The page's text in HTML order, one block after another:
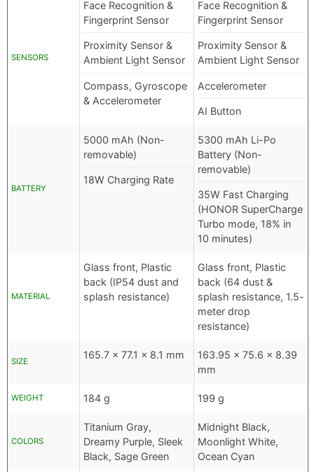
SENSORS
Face Recognition &
Fingerprint Sensor
Proximity Sensor &
Ambient Light Sensor
Compass, Gyroscope
& Accelerometer
Face Recognition &
Fingerprint Sensor
Proximity Sensor &
Ambient Light Sensor
Accelerometer
AI Button
BATTERY
5000 mAh (Non-
removable)
18W Charging Rate
5300 mAh Li-Po
Battery (Non-
removable)
35W Fast Charging
(HONOR SuperCharge
Turbo mode, 18% in
10 minutes)
MATERIAL
Glass front, Plastic
back (IP54 dust and
splash resistance)
Glass front, Plastic
back (64 dust &
splash resistance, 1.5-
meter drop
resistance)
SIZE
165.7 x 77.1 x 8.1 mm
163.95 x 75.6 x 8.39
mm
WEIGHT 184 g 199 g
COLORS
Titanium Gray,
Dreamy Purple, Sleek
Black, Sage Green
Midnight Black,
Moonlight White,
Ocean Cyan